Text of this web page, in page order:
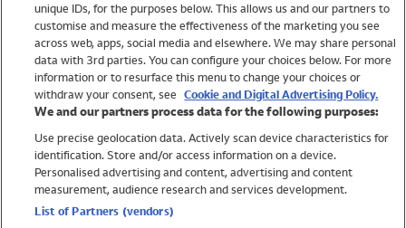
Trending
Shop All Holiday Shop
Swimwear
Womens Swimwear
Mens Swimwear
Girls Swimwear
Boys Swimwear
unique IDs, for the purposes below. This allows us and our partners to
customise and measure the effectiveness of the marketing you see
across web, apps, social media and elsewhere. We may share personal
data with 3rd parties. You can configure your choices below. For more
information or to resurface this menu to change your choices or
withdraw your consent, see Cookie and Digital Advertising Policy.
We and our partners process data for the following purposes:
Use precise geolocation data. Actively scan device characteristics for
identification. Store and/or access information on a device.
Personalised advertising and content, advertising and content
measurement, audience research and services development.
List of Partners (vendors)